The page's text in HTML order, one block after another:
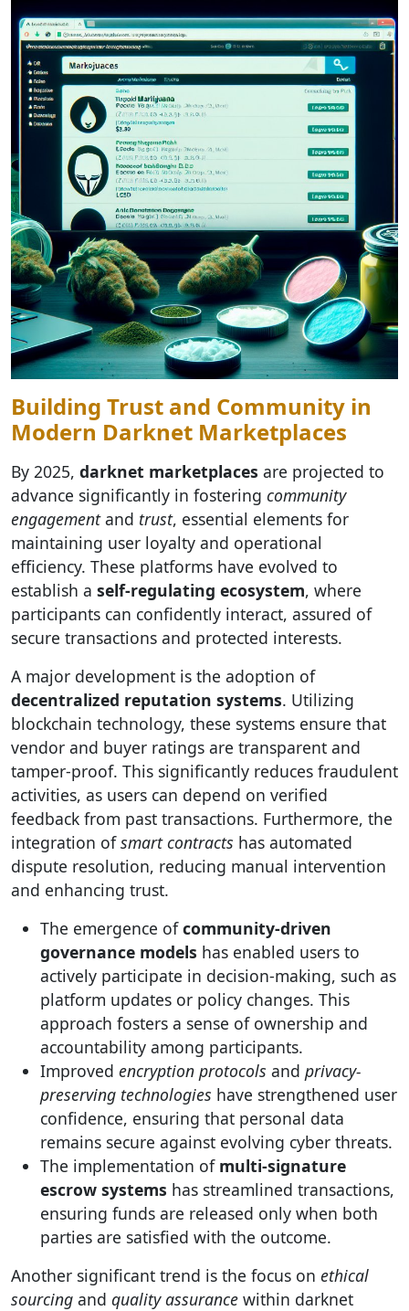
Building Trust and Community in
Modern Darknet Marketplaces
By 2025, darknet marketplaces are projected to
advance significantly in fostering community
engagementand trust, essential elements for
maintaining user loyalty and operational
efficiency. These platforms have evolved to
establish a self-regulating ecosystem, where
participants can confidently interact, assured of
secure transactions and protected interests.
A major development is the adoption of
decentralized reputation systems. Utilizing
blockchain technology, these systems ensure that
vendor and buyer ratings are transparent and
tamper-proof. This significantly reduces fraudulent
activities, as users can depend on verified
feedback from past transactions. Furthermore, the
integration ofsmart contracts has automated
dispute resolution, reducing manual intervention
and enhancing trust.
The emergence ofcommunity-driven
governance models has enabled users to
actively participate in decision-making, such as
platform updates or policy changes. This
approach fosters a sense of ownership and
accountability among participants.
Improved encryption protocols and privacy-
preserving technologies have strengthened user
confidence, ensuring that personal data
remains secure against evolving cyber threats.
The implementation of multi-signature
escrow systems has streamlined transactions,
ensuring funds are released only when both
parties are satisfied with the outcome.
Another significant trend is the focus on ethical
sourcing and quality assurance within darknet